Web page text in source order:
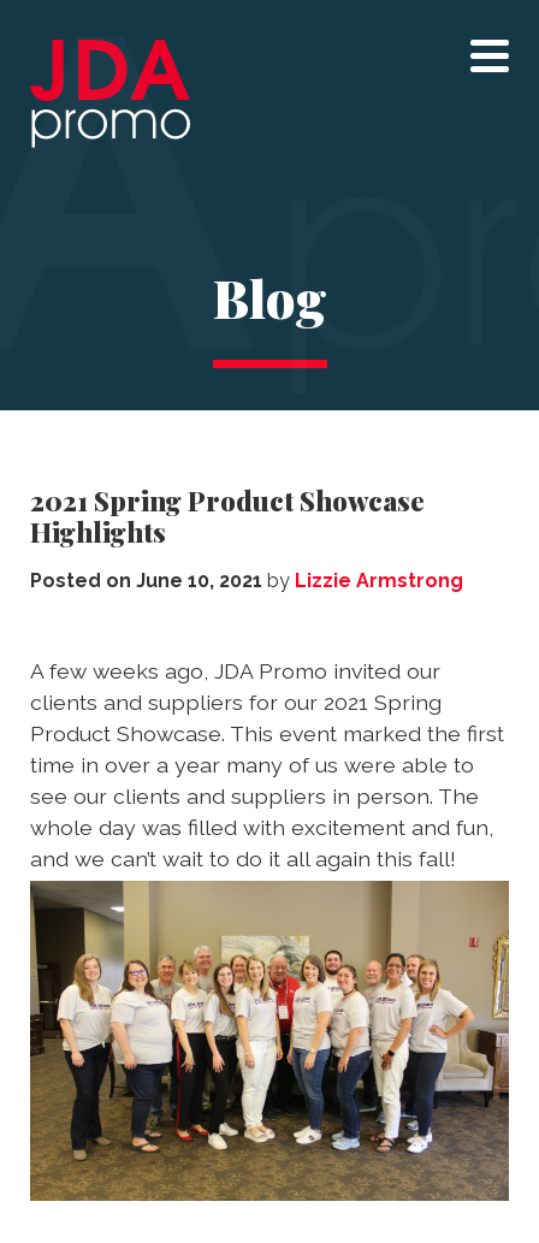
Blog
2021 Spring Product Showcase
Highlights
Posted on June 10, 2021 by Lizzie Armstrong
A few weeks ago, JDA Promo invited our
clients and suppliers for our 2021 Spring
Product Showcase. This event marked the first
time in over a year many of us were able to
see our clients and suppliers in person. The
whole day was filled with excitement and fun,
and we can’t wait to do it all again this fall!